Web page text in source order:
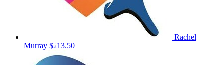
Rachel
Murray $213.50